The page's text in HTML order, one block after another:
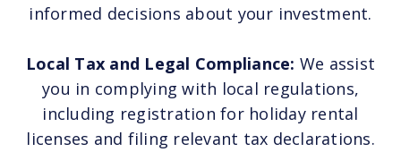
informed decisions about your investment.
Local Tax and Legal Compliance: We assist
you in complying with local regulations,
including registration for holiday rental
licenses and filing relevant tax declarations.